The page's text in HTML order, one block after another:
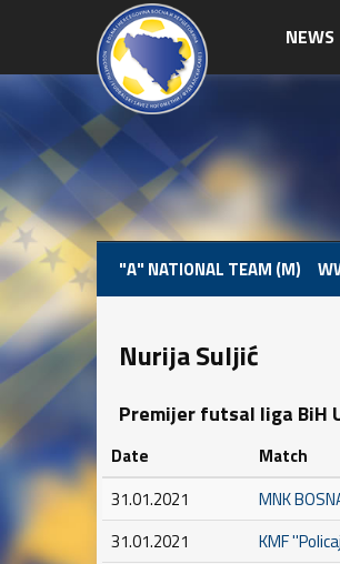
NEWS
"A" NATIONAL TEAM (M)
Nurija Suljić
Premijer futsal liga BiH
Date Match
31.01.2021
MNK
31.01.2021
KMF